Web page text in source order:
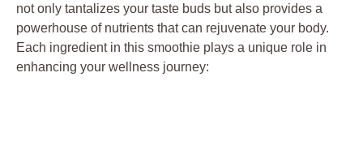
not only tantalizes your taste buds but also provides a
powerhouse of nutrients that can rejuvenate your body.
Each ingredient in this smoothie plays a unique role in
enhancing your wellness journey: